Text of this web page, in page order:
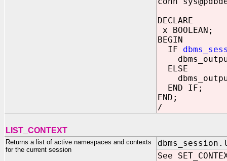
DECLARE
x BOOLEAN;
BEGIN
IF
ELSE
END IF;
END;
/
LIST_CONTEXT
Returns a list of active namespaces and contexts
for the current session
See